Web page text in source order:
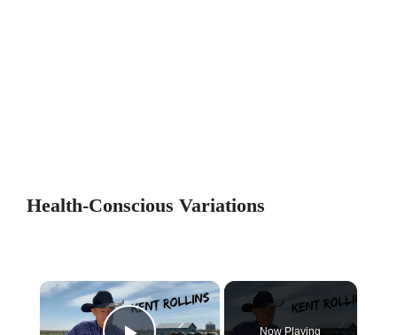
Health-Conscious Variations
×
Now Playing